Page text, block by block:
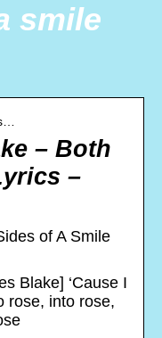
smile
– Both
–
of A Smile
Blake] ‘Cause I
rose, into rose,